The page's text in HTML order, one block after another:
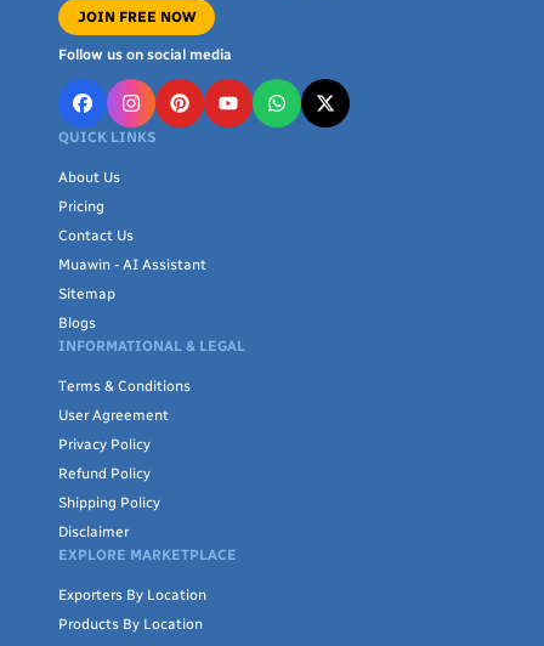
JOIN FREE NOW
Follow us on social media
QUICK LINKS
About Us
Pricing
Contact Us
Muawin - AI Assistant
Sitemap
Blogs
INFORMATIONAL & LEGAL
Terms & Conditions
User Agreement
Privacy Policy
Refund Policy
Shipping Policy
Disclaimer
EXPLORE MARKETPLACE
Exporters By Location
Products By Location